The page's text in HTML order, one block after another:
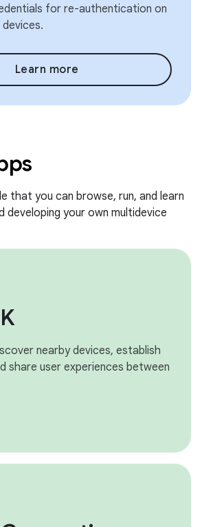
for re-authentication on
Learn more
that you can browse, run, and learn
your own multidevice
nearby devices, establish
share user experiences between